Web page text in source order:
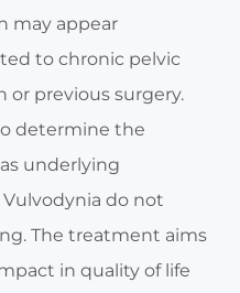
may appear
to chronic pelvic
or previous surgery.
determine the
underlying
do not
The treatment aims
in quality of life